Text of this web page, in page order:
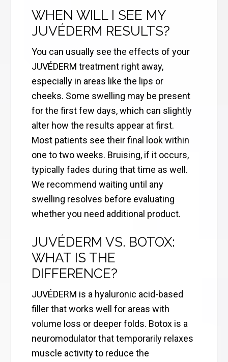
WHEN WILL I SEE MY
JUVÉDERM RESULTS?
You can usually see the effects of your
JUVÉDERM treatment right away,
especially in areas like the lips or
cheeks. Some swelling may be present
for the first few days, which can slightly
alter how the results appear at first.
Most patients see their final look within
one to two weeks. Bruising, if it occurs,
typically fades during that time as well.
We recommend waiting until any
swelling resolves before evaluating
whether you need additional product.
JUVÉDERM VS. BOTOX:
WHAT IS THE
DIFFERENCE?
JUVÉDERM is a hyaluronic acid-based
filler that works well for areas with
volume loss or deeper folds. Botox is a
neuromodulator that temporarily relaxes
muscle activity to reduce the